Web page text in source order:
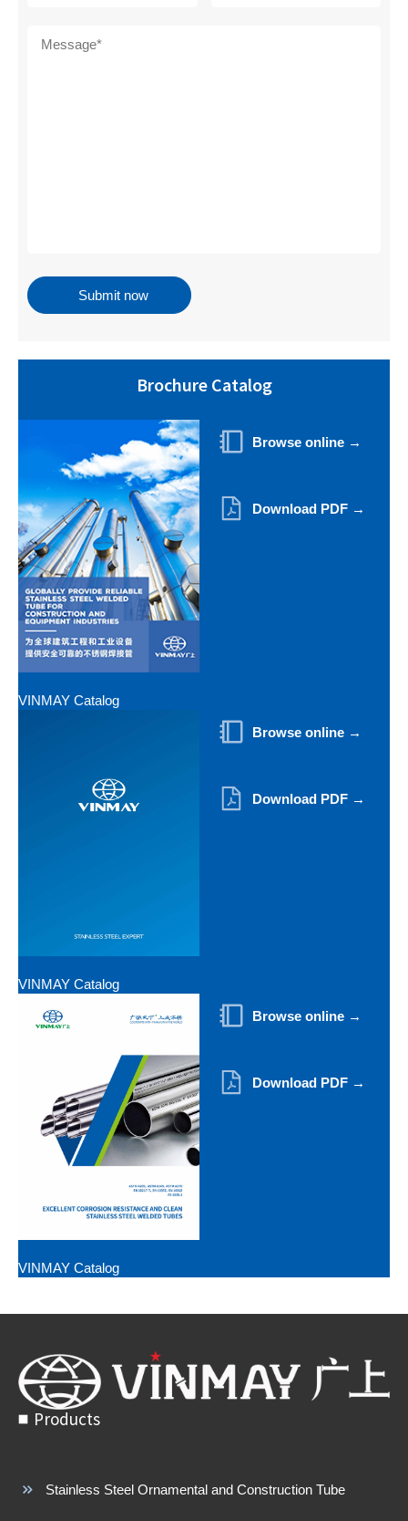
Brochure Catalog
VINMAY Catalog
Browse online →
Download PDF →
VINMAY Catalog
Browse online →
Download PDF →
VINMAY Catalog
Browse online →
Download PDF →
Products
Stainless Steel Ornamental and Construction Tube